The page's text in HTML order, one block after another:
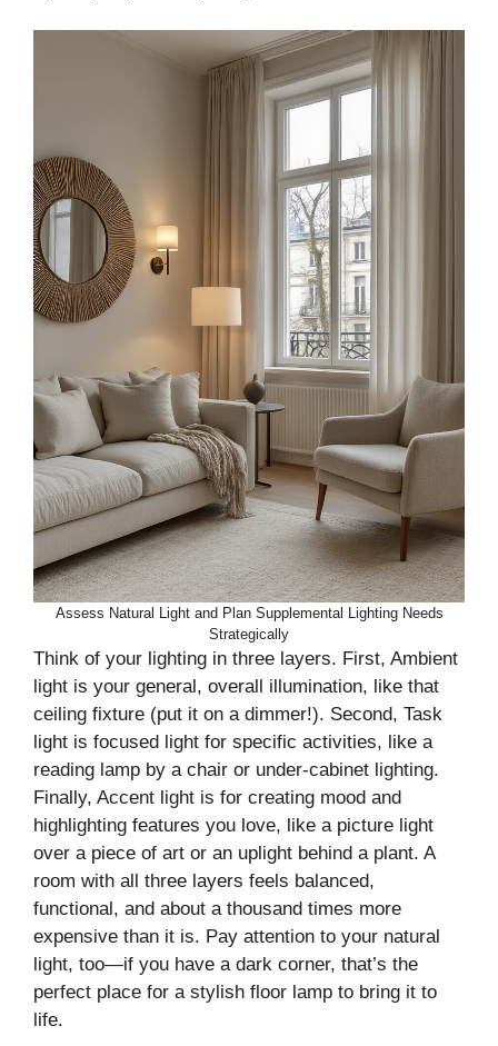
Assess Natural Light and Plan Supplemental Lighting Needs
Strategically
Think of your lighting in three layers. First, Ambient
light is your general, overall illumination, like that
ceiling fixture (put it on a dimmer!). Second, Task
light is focused light for specific activities, like a
reading lamp by a chair or under-cabinet lighting.
Finally, Accent light is for creating mood and
highlighting features you love, like a picture light
over a piece of art or an uplight behind a plant. A
room with all three layers feels balanced,
functional, and about a thousand times more
expensive than it is. Pay attention to your natural
light, too—if you have a dark corner, that’s the
perfect place for a stylish floor lamp to bring it to
life.